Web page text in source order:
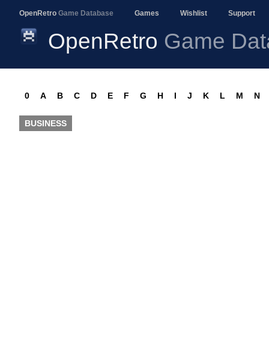
OpenRetro Game Database Games Wishlist Support
OpenRetro Game
0 A B C D E F G H I J K L M N
BUSINESS